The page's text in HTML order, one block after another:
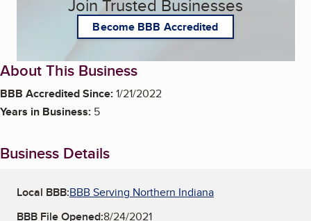
Become BBB Accredited
About This Business
BBB Accredited Since:1/21/2022
Years in Business: 5
Business Details
Local BBB:BBB Serving Northern Indiana
BBB File Opened:8/24/2021